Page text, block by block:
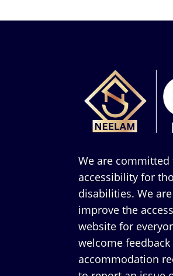
We are
accessibility for
disabilities. We
improve the
website for
welcome feedback
accommodation